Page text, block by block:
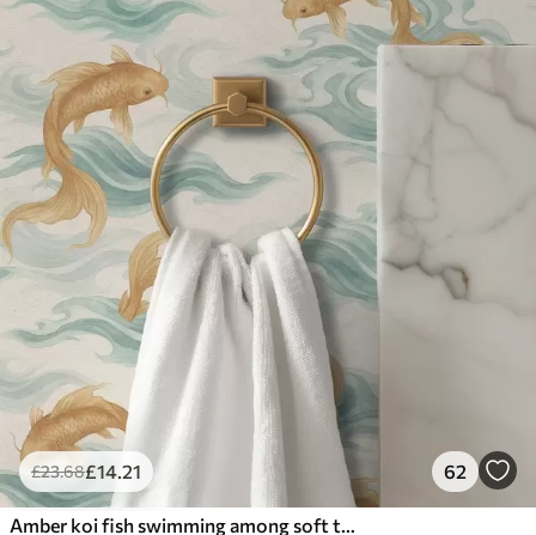
£23.68£14.21 62
Amber koi fish swimming among soft turquoise waves